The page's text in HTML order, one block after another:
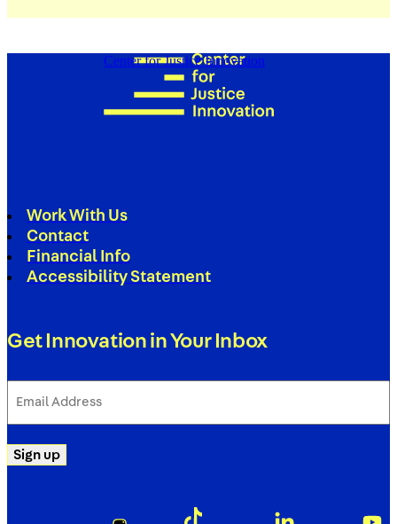
Center for Justice Innovation
Work With Us
Contact
Financial Info
Accessibility Statement
Get Innovation in Your Inbox
Address
Sign up